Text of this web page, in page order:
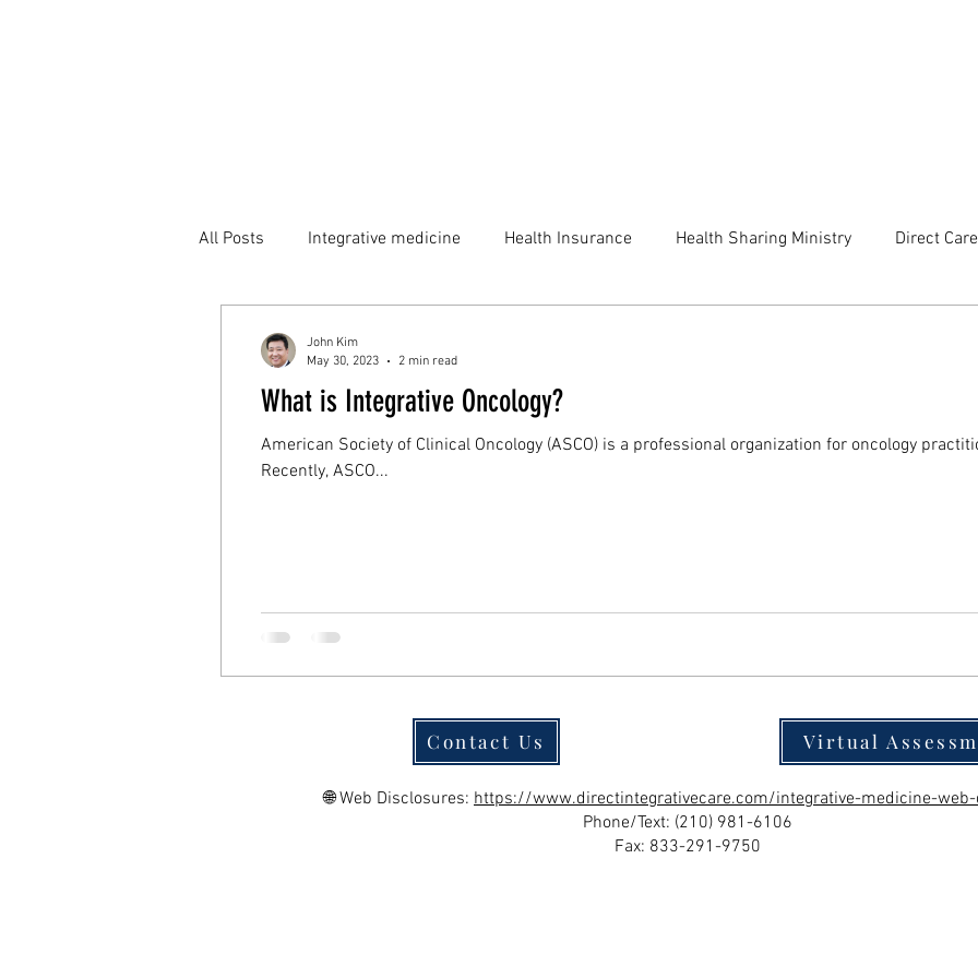
All Posts Integrative medicine Health Insurance Health Sharing Ministry Direct Care
What is Integrative Oncology?
American Society of Clinical Oncology (ASCO) is a professional organization for oncology
Recently, ASCO...
John Kim
May 30, 2023
2 min read
Contact Us Virtual
🌐 Web Disclosures: https://www.directintegrativecare.com/integrative-medicine-
Phone/Text: (210) 981-6106
Fax: 833-291-9750